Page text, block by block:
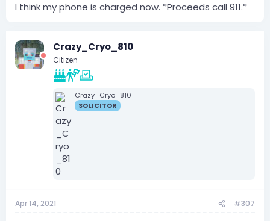
I think my phone is charged now. *Proceeds call 911.*
Crazy_Cryo_810
Citizen
Crazy_Cryo_810
SOLICITOR
Apr 14, 2021 #307